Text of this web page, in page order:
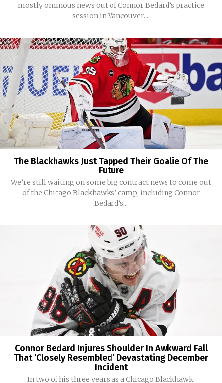
mostly ominous news out of Connor Bedard’s practice
session in Vancouver....
The Blackhawks Just Tapped Their Goalie Of The
Future
We’re still waiting on some big contract news to come out
of the Chicago Blackhawks’ camp, including Connor
Bedard’s...
Connor Bedard Injures Shoulder In Awkward Fall
That ‘Closely Resembled’ Devastating December
Incident
In two of his three years as a Chicago Blackhawk,